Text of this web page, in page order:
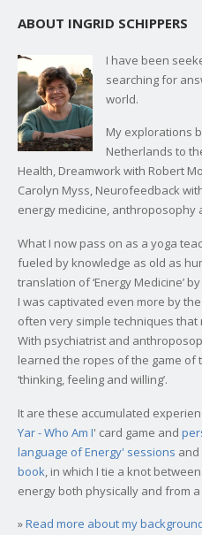
ABOUT INGRID SCHIPPERS
I have been
searching for
world.
My explorations
Netherlands to
Health, Dreamwork with Robert
Carolyn Myss, Neurofeedback
energy medicine, anthroposophy
What I now pass on as a yoga
fueled by knowledge as old as
translation of ‘Energy Medicine’
I was captivated even more by
often very simple techniques that
With psychiatrist and
learned the ropes of the game
‘thinking, feeling and willing’.
It are these accumulated
Yar - Who Am I' card game and
language of Energy' sessions and
book , in which I tie a knot
energy both physically and from
»Read more about my